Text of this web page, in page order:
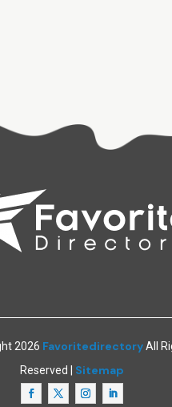
2026 FavoritedirectoryAll
Reserved | Sitemap